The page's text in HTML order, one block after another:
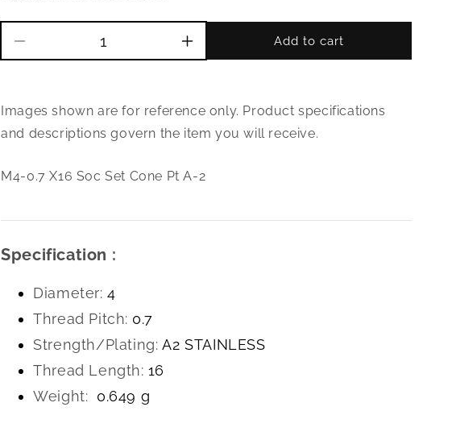
quantity
0.7
X16
Cone
A-
Increase
quantity
0.7
X16
Cone
A-
Add to cart
Images shown are for reference only. Product specifications
and descriptions govern the item you will receive.
M4-0.7 X16 Soc Set Cone Pt A-2
Specification :
Diameter: 4
Thread Pitch: 0.7
Strength/Plating: A2 STAINLESS
Thread Length: 16
Weight: 0.649 g